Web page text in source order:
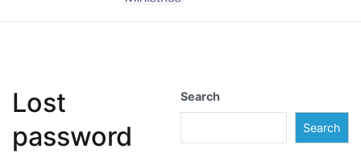
Lost
password
Search
Search